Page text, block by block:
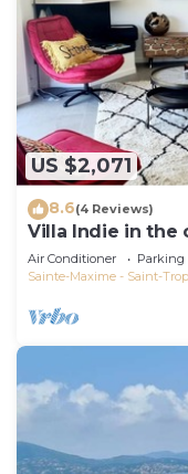
US $2,071
8.6(4 Reviews)
Villa Indie in the
Tropez (heated
Air Conditioner Parking
Sainte-Maxime - Saint-